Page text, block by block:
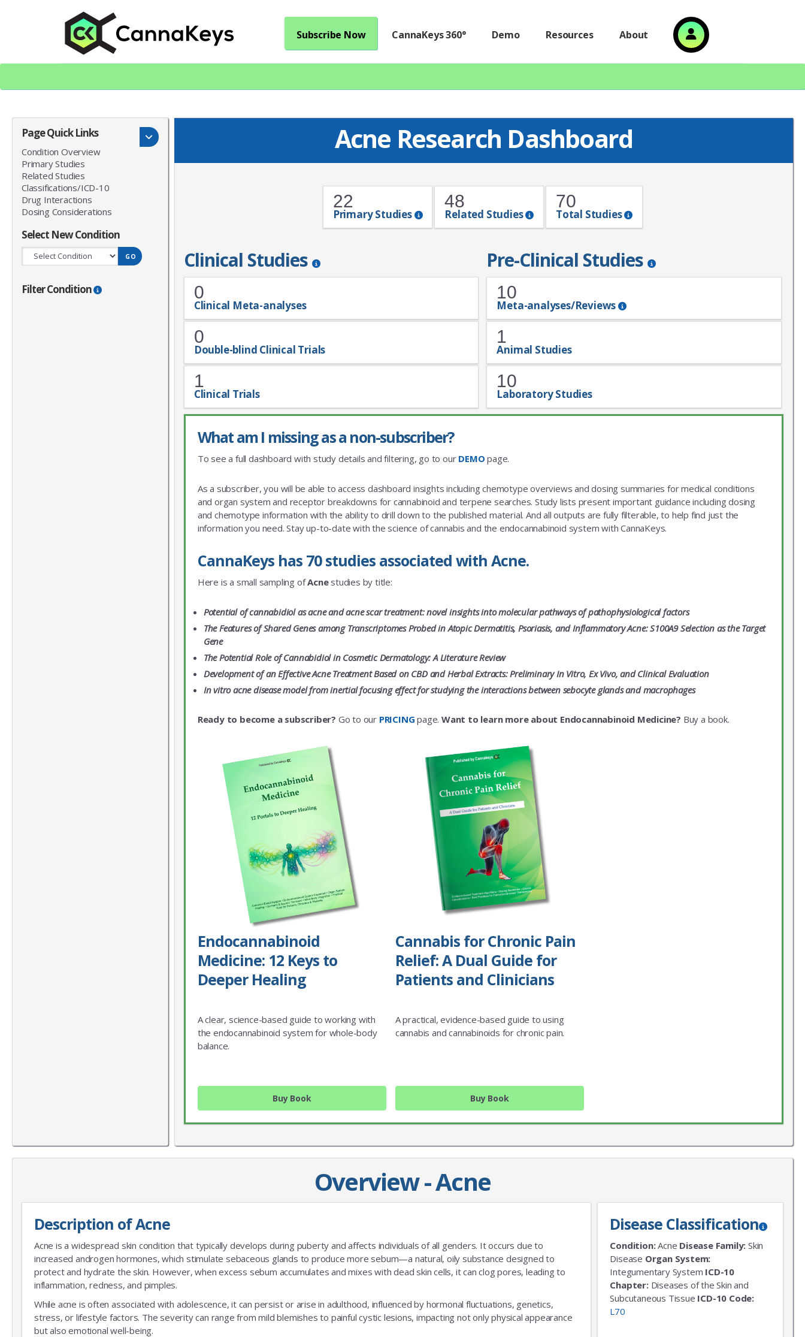
Subscribe Now CannaKeys 360° Demo Resources About
Acne Research Dashboard
22
Primary Studies
48
Related Studies
70
Total Studies
Clinical Studies
0
Clinical Meta-analyses
0
Double-blind Clinical Trials
1
Clinical Trials
Pre-Clinical Studies
10
Meta-analyses/Reviews
1
Animal Studies
10
Laboratory Studies
What am I missing as a non-subscriber?
To see a full dashboard with study details and filtering, go to our DEMO page.
As a subscriber, you will be able to access dashboard insights including chemotype overviews and dosing summaries for medical conditions
and organ system and receptor breakdowns for cannabinoid and terpene searches. Study lists present important guidance including dosing
and chemotype information with the ability to drill down to the published material. And all outputs are fully filterable, to help find just the
information you need. Stay up-to-date with the science of cannabis and the endocannabinoid system with CannaKeys.
CannaKeys has 70 studies associated with Acne.
Here is a small sampling ofAcnestudies by title:
Potential of cannabidiol as acne and acne scar treatment: novel insights into molecular pathways of pathophysiological factors
The Features of Shared Genes among Transcriptomes Probed in Atopic Dermatitis, Psoriasis, and Inflammatory Acne: S100A9 Selection as the Target
Gene
The Potential Role of Cannabidiol in Cosmetic Dermatology: A Literature Review
Development of an Effective Acne Treatment Based on CBD and Herbal Extracts: Preliminary In Vitro, Ex Vivo, and Clinical Evaluation
In vitro acne disease model from inertial focusing effect for studying the interactions between sebocyte glands and macrophages
Ready to become a subscriber? Go to our PRICING page.Want to learn more about Endocannabinoid Medicine? Buy a book.
Endocannabinoid
Medicine: 12 Keys to
Deeper Healing
A clear, science-based guide to working with
the endocannabinoid system for whole-body
balance.
Buy Book
Cannabis for Chronic Pain
Relief: A Dual Guide for
Patients and Clinicians
A practical, evidence-based guide to using
cannabis and cannabinoids for chronic pain.
Buy Book
Page Quick Links
Condition Overview
Primary Studies
Related Studies
Classifications/ICD-10
Drug Interactions
Dosing Considerations
Select New Condition
GO
Filter Condition
Overview - Acne
Description of Acne
Acne is a widespread skin condition that typically develops during puberty and affects individuals of all genders. It occurs due to
increased androgen hormones, which stimulate sebaceous glands to produce more sebum—a natural, oily substance designed to
protect and hydrate the skin. However, when excess sebum accumulates and mixes with dead skin cells, it can clog pores, leading to
inflammation, redness, and pimples.
While acne is often associated with adolescence, it can persist or arise in adulthood, influenced by hormonal fluctuations, genetics,
stress, or lifestyle factors. The severity can range from mild blemishes to painful cystic lesions, impacting not only physical appearance
but also emotional well-being.
Disease Classification
Condition:Acne Disease Family: Skin
Disease Organ System:
Integumentary System ICD-10
Chapter:Diseases of the Skin and
Subcutaneous Tissue ICD-10 Code:
L70
X
JOIN OUR MAILING LIST
Sign up to get the lastest news!